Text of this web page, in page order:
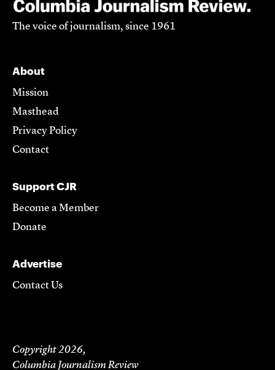
The voice of journalism, since 1961
About
Mission
Masthead
Privacy Policy
Contact
Support CJR
Become a Member
Donate
Advertise
Contact Us
Copyright 2026,
Columbia Journalism Review